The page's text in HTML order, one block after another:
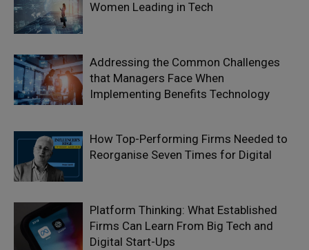
Women Leading in Tech
Addressing the Common Challenges
that Managers Face When
Implementing Benefits Technology
How Top-Performing Firms Needed to
Reorganise Seven Times for Digital
Platform Thinking: What Established
Firms Can Learn From Big Tech and
Digital Start-Ups